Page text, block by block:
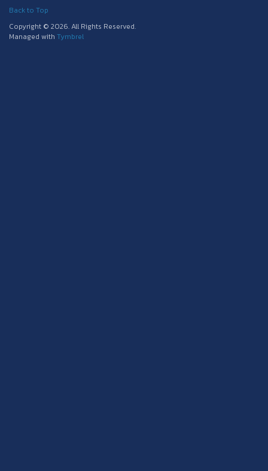
Back to Top
Copyright © 2026. All Rights Reserved.
Managed with Tymbrel